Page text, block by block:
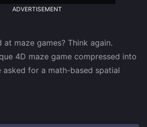
ADVERTISEMENT
at maze games? Think again.
4D maze game compressed into
asked for a math-based spatial